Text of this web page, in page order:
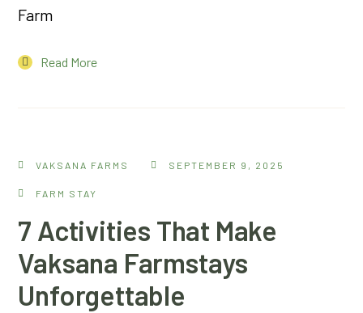
Farm
Read More
VAKSANA FARMS SEPTEMBER 9, 2025
FARM STAY
7 Activities That Make
Vaksana Farmstays
Unforgettable